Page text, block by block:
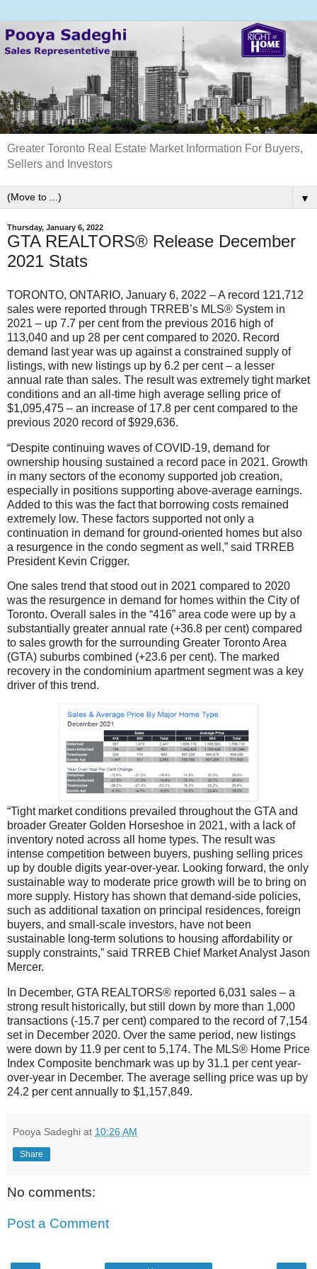
Greater Toronto Real Estate Market Information For Buyers,
Sellers and Investors
▼
Thursday, January 6, 2022
GTA REALTORS® Release December
2021 Stats
TORONTO, ONTARIO, January 6, 2022 – A record 121,712
sales were reported through TRREB’s MLS® System in
2021 – up 7.7 per cent from the previous 2016 high of
113,040 and up 28 per cent compared to 2020. Record
demand last year was up against a constrained supply of
listings, with new listings up by 6.2 per cent – a lesser
annual rate than sales. The result was extremely tight market
conditions and an all-time high average selling price of
$1,095,475 – an increase of 17.8 per cent compared to the
previous 2020 record of $929,636.
“Despite continuing waves of COVID-19, demand for
ownership housing sustained a record pace in 2021. Growth
in many sectors of the economy supported job creation,
especially in positions supporting above-average earnings.
Added to this was the fact that borrowing costs remained
extremely low. These factors supported not only a
continuation in demand for ground-oriented homes but also
a resurgence in the condo segment as well,” said TRREB
President Kevin Crigger.
One sales trend that stood out in 2021 compared to 2020
was the resurgence in demand for homes within the City of
Toronto. Overall sales in the “416” area code were up by a
substantially greater annual rate (+36.8 per cent) compared
to sales growth for the surrounding Greater Toronto Area
(GTA) suburbs combined (+23.6 per cent). The marked
recovery in the condominium apartment segment was a key
driver of this trend.
“Tight market conditions prevailed throughout the GTA and
broader Greater Golden Horseshoe in 2021, with a lack of
inventory noted across all home types. The result was
intense competition between buyers, pushing selling prices
up by double digits year-over-year. Looking forward, the only
sustainable way to moderate price growth will be to bring on
more supply. History has shown that demand-side policies,
such as additional taxation on principal residences, foreign
buyers, and small-scale investors, have not been
sustainable long-term solutions to housing affordability or
supply constraints,” said TRREB Chief Market Analyst Jason
Mercer.
In December, GTA REALTORS® reported 6,031 sales – a
strong result historically, but still down by more than 1,000
transactions (-15.7 per cent) compared to the record of 7,154
set in December 2020. Over the same period, new listings
were down by 11.9 per cent to 5,174. The MLS® Home Price
Index Composite benchmark was up by 31.1 per cent year-
over-year in December. The average selling price was up by
24.2 per cent annually to $1,157,849.
Pooya Sadeghi at 10:26 AM
Share
No comments:
Post a Comment